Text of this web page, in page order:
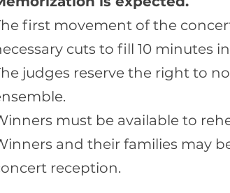
first movement of the
cuts to fill 10 minutes
judges reserve the right to
must be available to
and their families may
reception.